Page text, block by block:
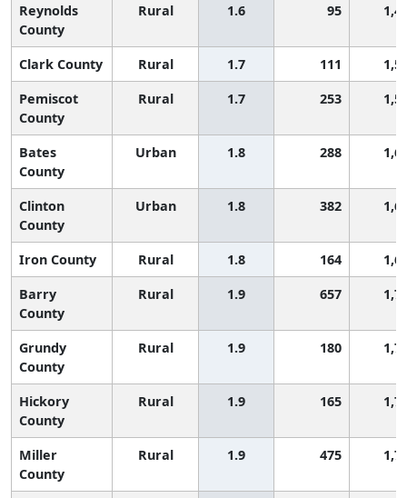
Reynolds
County
Rural 1.6 95
Clark County Rural 1.7 111
Pemiscot
County
Rural 1.7 253
Bates
County
Urban 1.8 288
Clinton
County
Urban 1.8 382
Iron County Rural 1.8 164
Barry
County
Rural 1.9 657
Grundy
County
Rural 1.9 180
Hickory
County
Rural 1.9 165
Miller
County
Rural 1.9 475